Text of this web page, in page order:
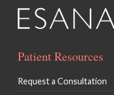
Patient Resources
Request a Consultation